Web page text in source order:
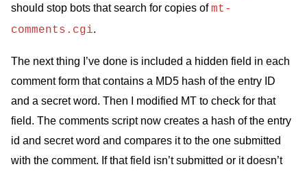
should stop bots that search for copies ofmt-
comments.cgi
The next thing I’ve done is included a hidden field in each
comment form that contains a MD5 hash of the entry ID
and a secret word. Then I modified MT to check for that
field. The comments script now creates a hash of the entry
id and secret word and compares it to the one submitted
with the comment. If that field isn’t submitted or it doesn’t